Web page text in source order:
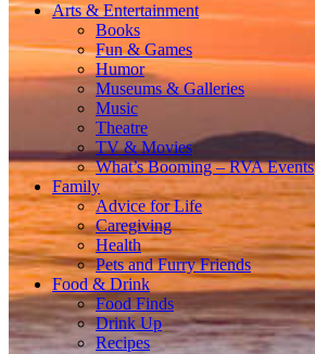
Arts & Entertainment
Books
Fun & Games
Humor
Museums & Galleries
Music
Theatre
TV & Movies
What’s Booming – RVA Events
Family
Advice for Life
Caregiving
Health
Pets and Furry Friends
Food & Drink
Food Finds
Drink Up
Recipes